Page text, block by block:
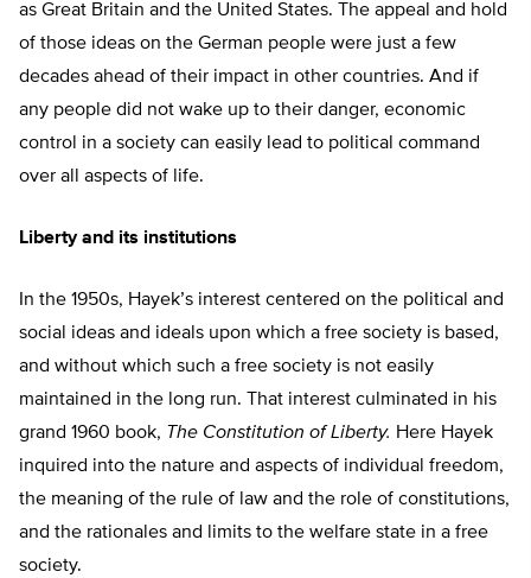
as Great Britain and the United States. The appeal and hold
of those ideas on the German people were just a few
decades ahead of their impact in other countries. And if
any people did not wake up to their danger, economic
control in a society can easily lead to political command
over all aspects of life.
Liberty and its institutions
In the 1950s, Hayek’s interest centered on the political and
social ideas and ideals upon which a free society is based,
and without which such a free society is not easily
maintained in the long run. That interest culminated in his
grand 1960 book, The Constitution of Liberty. Here Hayek
inquired into the nature and aspects of individual freedom,
the meaning of the rule of law and the role of constitutions,
and the rationales and limits to the welfare state in a free
society.